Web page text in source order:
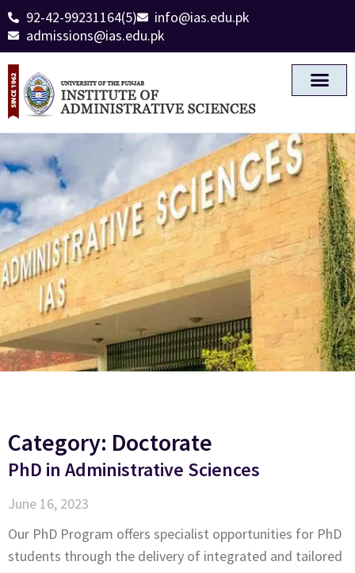
92-42-99231164(5)
info@ias.edu.pk
admissions@ias.edu.pk
Category: Doctorate
PhD in Administrative Sciences
June 16, 2023
Our PhD Program offers specialist opportunities for PhD
students through the delivery of integrated and tailored